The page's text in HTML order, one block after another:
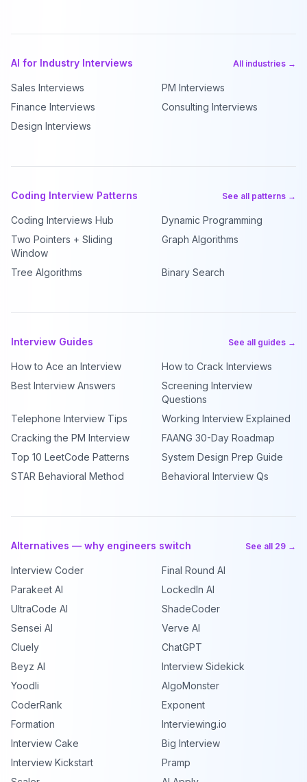
AI for Industry Interviews All industries →
Sales Interviews
PM Interviews
Finance Interviews
Consulting Interviews
Design Interviews
Coding Interview Patterns See all patterns →
Coding Interviews Hub
Dynamic Programming
Two Pointers + Sliding
Window
Graph Algorithms
Tree Algorithms Binary Search
Interview Guides See all guides →
How to Ace an Interview
How to Crack Interviews
Best Interview Answers
Screening Interview
Questions
Telephone Interview Tips
Working Interview Explained
Cracking the PM Interview
FAANG 30-Day Roadmap
Top 10 LeetCode Patterns
System Design Prep Guide
STAR Behavioral Method
Behavioral Interview Qs
Alternatives — why engineers switch See all 29 →
Interview Coder
Final Round AI
Parakeet AI
LockedIn AI
UltraCode AI
ShadeCoder
Sensei AI
Verve AI
Cluely
ChatGPT
Beyz AI
Interview Sidekick
Yoodli
AlgoMonster
CoderRank
Exponent
Formation
Interviewing.io
Interview Cake
Big Interview
Interview Kickstart
Pramp